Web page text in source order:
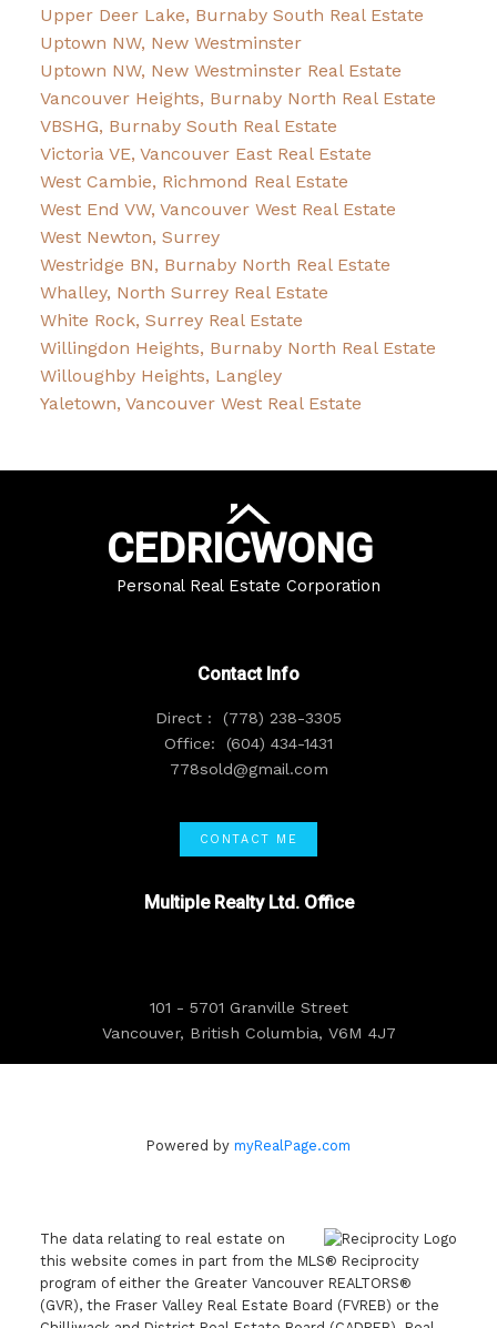
Upper Deer Lake, Burnaby South Real Estate
Uptown NW, New Westminster
Uptown NW, New Westminster Real Estate
Vancouver Heights, Burnaby North Real Estate
VBSHG, Burnaby South Real Estate
Victoria VE, Vancouver East Real Estate
West Cambie, Richmond Real Estate
West End VW, Vancouver West Real Estate
West Newton, Surrey
Westridge BN, Burnaby North Real Estate
Whalley, North Surrey Real Estate
White Rock, Surrey Real Estate
Willingdon Heights, Burnaby North Real Estate
Willoughby Heights, Langley
Yaletown, Vancouver West Real Estate
CEDRICWONG
Personal Real Estate Corporation
Multiple Realty Ltd. Office
101 - 5701 Granville Street
Vancouver, British Columbia, V6M 4J7
Contact Info
Direct :
(778) 238-3305
Office:
(604) 434-1431
778sold@gmail.com
CONTACT ME
Powered by myRealPage.com
The data relating to real estate on
this website comes in part from the MLS® Reciprocity
program of either the Greater Vancouver REALTORS®
(GVR), the Fraser Valley Real Estate Board (FVREB) or the